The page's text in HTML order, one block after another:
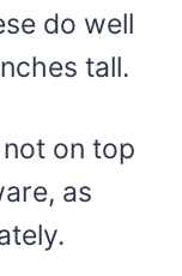
do well
tall.
on top
as